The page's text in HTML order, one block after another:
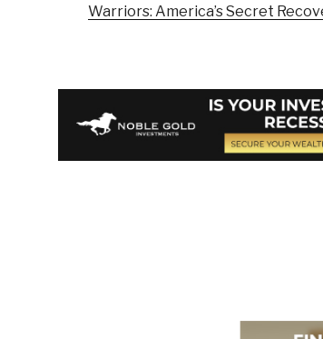
Warriors: America’s Secret